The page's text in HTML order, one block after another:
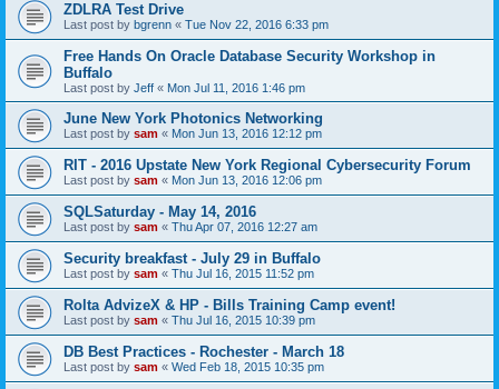
ZDLRA Test Drive
Last post by bgrenn « Tue Nov 22, 2016 6:33 pm
Free Hands On Oracle Database Security Workshop in
Buffalo
Last post by Jeff « Mon Jul 11, 2016 1:46 pm
June New York Photonics Networking
Last post by sam « Mon Jun 13, 2016 12:12 pm
RIT - 2016 Upstate New York Regional Cybersecurity Forum
Last post by sam « Mon Jun 13, 2016 12:06 pm
SQLSaturday - May 14, 2016
Last post by sam « Thu Apr 07, 2016 12:27 am
Security breakfast - July 29 in Buffalo
Last post by sam « Thu Jul 16, 2015 11:52 pm
Rolta AdvizeX & HP - Bills Training Camp event!
Last post by sam « Thu Jul 16, 2015 10:39 pm
DB Best Practices - Rochester - March 18
Last post by sam « Wed Feb 18, 2015 10:35 pm